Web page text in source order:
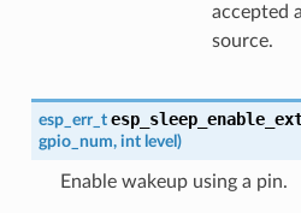
accepted
source.
esp_err_t
gpio_num, int level )
Enable wakeup using a pin.